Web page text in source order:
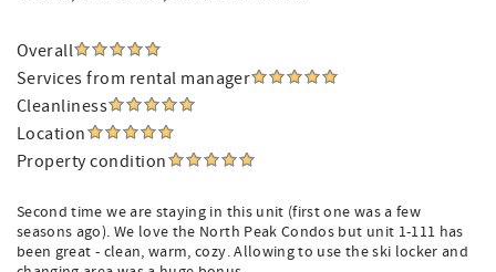
Overall
Services from rental manager
Cleanliness
Location
Property condition
Second time we are staying in this unit (first one was a few
seasons ago). We love the North Peak Condos but unit 1-111 has
been great - clean, warm, cozy. Allowing to use the ski locker and